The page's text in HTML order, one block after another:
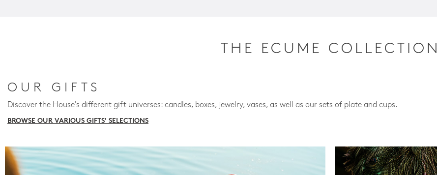
THE ECUME COLLECTION
OUR GIFTS
Discover the House's different gift universes: candles, boxes, jewelry, vases, as well as our sets of plate and cups.
BROWSE OUR VARIOUS GIFTS' SELECTIONS